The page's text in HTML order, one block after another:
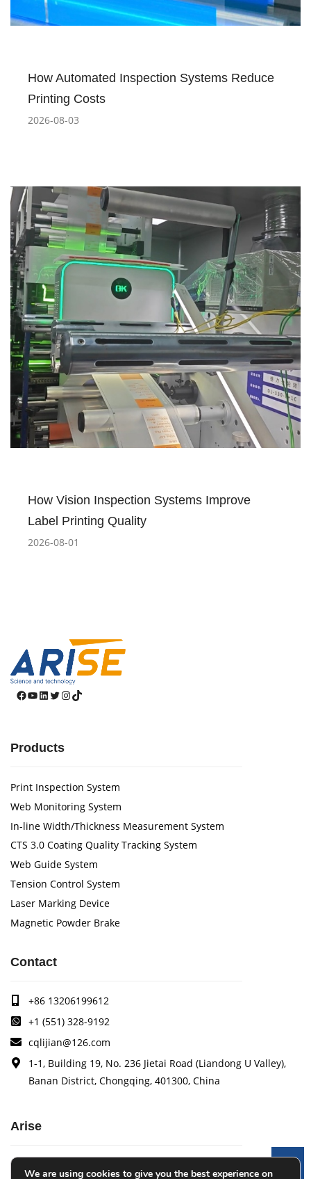
How Automated Inspection Systems Reduce
Printing Costs
2026-08-03
How Vision Inspection Systems Improve
Label Printing Quality
2026-08-01
Facebook
YouTube
LinkedIn
Twitter
Instagram
TikTok
Products
Print Inspection System
Web Monitoring System
In-line Width/Thickness Measurement System
CTS 3.0 Coating Quality Tracking System
Web Guide System
Tension Control System
Laser Marking Device
Magnetic Powder Brake
Contact
+86 13206199612
+1 (551) 328-9192
cqlijian@126.com
1-1, Building 19, No. 236 Jietai Road (Liandong U Valley),
Banan District, Chongqing, 401300, China
Arise
Arise specializes in the research, development and
We are using cookies to give you the best experience on